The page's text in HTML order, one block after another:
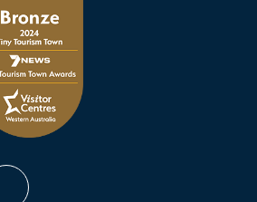
Follow